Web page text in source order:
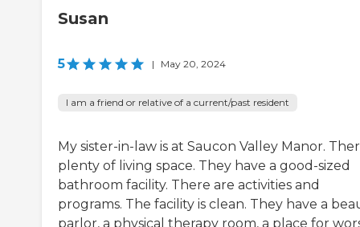
Susan
5 | May 20, 2024
I am a friend or relative of a current/past resident
My sister-in-law is at Saucon Valley Manor.
plenty of living space. They have a good-sized
bathroom facility. There are activities and
programs. The facility is clean. They have a
parlor, a physical therapy room, a place for